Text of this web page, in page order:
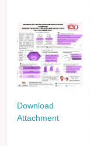
Download
Attachment